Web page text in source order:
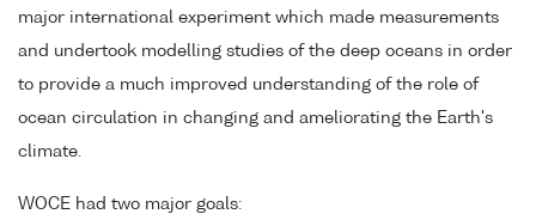
major international experiment which made measurements
and undertook modelling studies of the deep oceans in order
to provide a much improved understanding of the role of
ocean circulation in changing and ameliorating the Earth's
climate.
WOCE had two major goals: